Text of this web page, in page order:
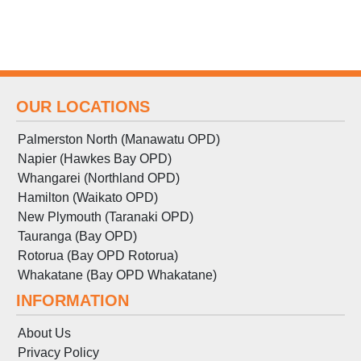
OUR LOCATIONS
Palmerston North (Manawatu OPD)
Napier (Hawkes Bay OPD)
Whangarei (Northland OPD)
Hamilton (Waikato OPD)
New Plymouth (Taranaki OPD)
Tauranga (Bay OPD)
Rotorua (Bay OPD Rotorua)
Whakatane (Bay OPD Whakatane)
INFORMATION
About Us
Privacy Policy